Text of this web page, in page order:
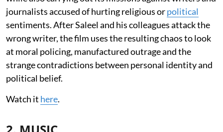
journalists accused of hurting religious orpolitical
sentiments. After Saleel and his colleagues attack the
wrong writer, the film uses the resulting chaos to look
at moral policing, manufactured outrage and the
strange contradictions between personal identity and
political belief.
Watch it here.